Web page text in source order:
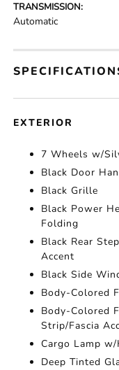
TRANSMISSION:
Automatic
EXTERIOR
7 Wheels w/
Black Door
Black Grille
Black Power
Folding
Black Rear
Accent
Black Side
Body-Colored
Body-Colored
Strip/Fascia
Cargo Lamp
Deep Tinted